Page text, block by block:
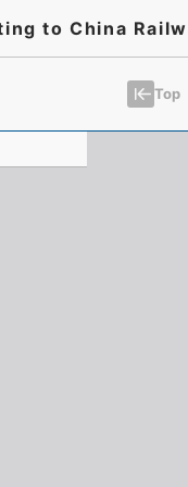
to China
Top